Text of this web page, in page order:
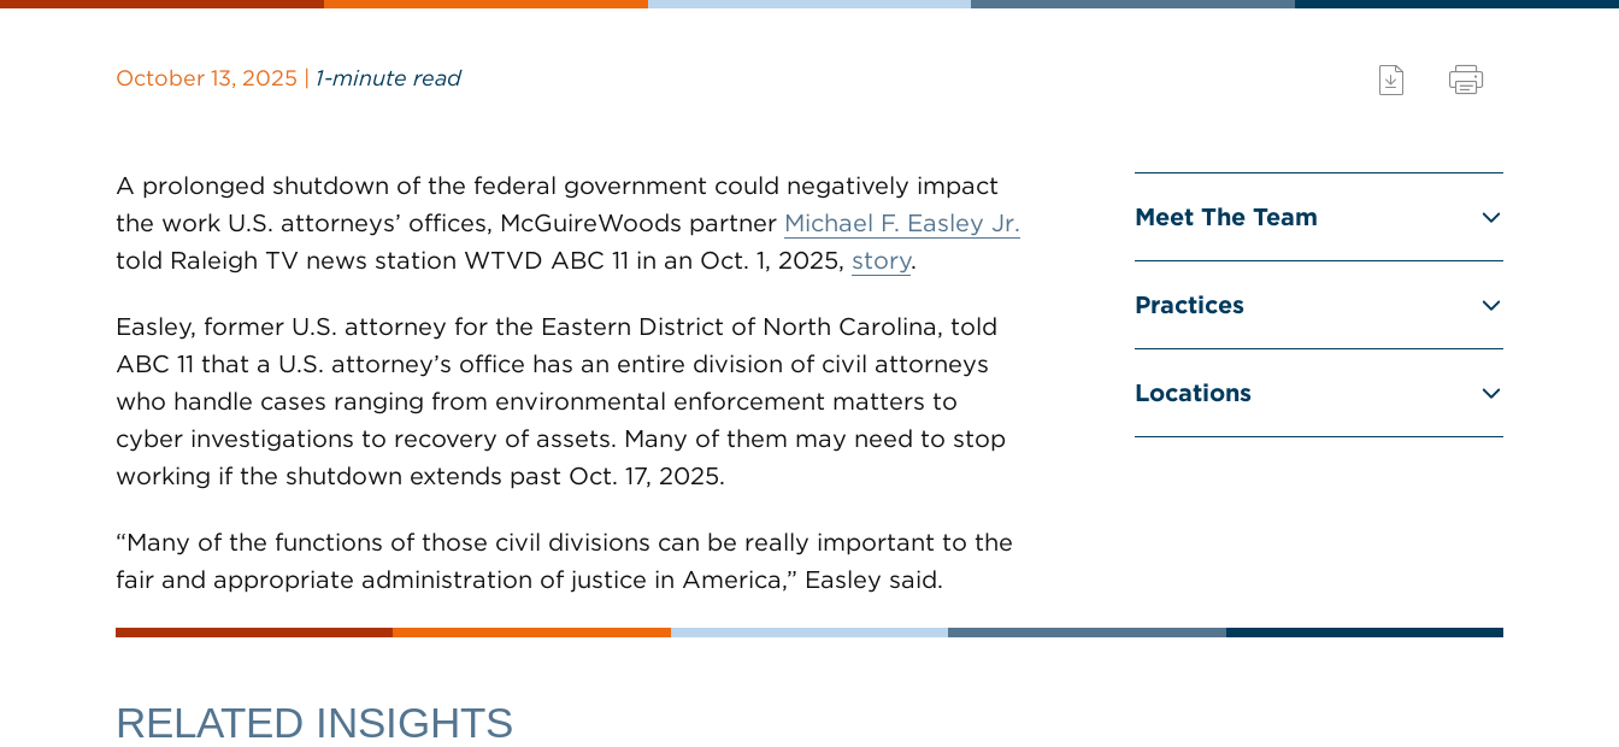
October 13, 2025 | 1-minute read
A prolonged shutdown of the federal government could negatively impact
the work U.S. attorneys’ offices, McGuireWoods partner Michael F. Easley Jr.
told Raleigh TV news station WTVD ABC 11 in an Oct. 1, 2025, story.
Easley, former U.S. attorney for the Eastern District of North Carolina, told
ABC 11 that a U.S. attorney’s office has an entire division of civil attorneys
who handle cases ranging from environmental enforcement matters to
cyber investigations to recovery of assets. Many of them may need to stop
working if the shutdown extends past Oct. 17, 2025.
“Many of the functions of those civil divisions can be really important to the
fair and appropriate administration of justice in America,” Easley said.
Meet The Team
Practices
Locations
RELATED INSIGHTS